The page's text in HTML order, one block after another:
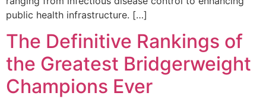
public health‌ infrastructure. […]
The Definitive Rankings of
the Greatest Bridgerweight
Champions Ever